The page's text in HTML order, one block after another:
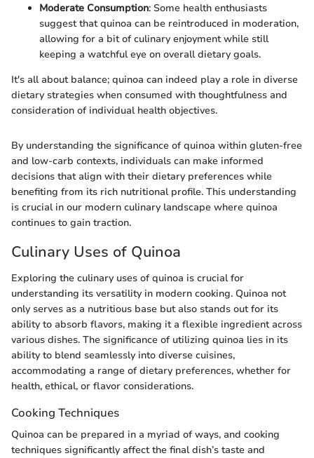
Moderate Consumption: Some health enthusiasts
suggest that quinoa can be reintroduced in moderation,
allowing for a bit of culinary enjoyment while still
keeping a watchful eye on overall dietary goals.
It's all about balance; quinoa can indeed play a role in diverse
dietary strategies when consumed with thoughtfulness and
consideration of individual health objectives.
By understanding the significance of quinoa within gluten-free
and low-carb contexts, individuals can make informed
decisions that align with their dietary preferences while
benefiting from its rich nutritional profile. This understanding
is crucial in our modern culinary landscape where quinoa
continues to gain traction.
Culinary Uses of Quinoa
Exploring the culinary uses of quinoa is crucial for
understanding its versatility in modern cooking. Quinoa not
only serves as a nutritious base but also stands out for its
ability to absorb flavors, making it a flexible ingredient across
various dishes. The significance of utilizing quinoa lies in its
ability to blend seamlessly into diverse cuisines,
accommodating a range of dietary preferences, whether for
health, ethical, or flavor considerations.
Cooking Techniques
Quinoa can be prepared in a myriad of ways, and cooking
techniques significantly affect the final dish’s taste and